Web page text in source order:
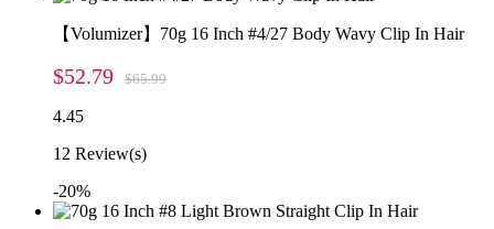
【Volumizer】70g 16 Inch #4/27 Body Wavy Clip In Hair
$52.79 $65.99
4.45
12 Review(s)
-20%